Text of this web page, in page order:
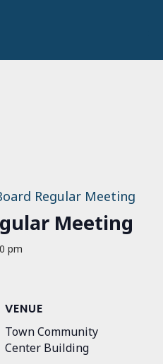
Regular Meeting
Meeting
pm
VENUE
Town Community
Center Building